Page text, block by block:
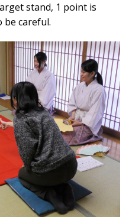
stand, 1 point is
be careful.